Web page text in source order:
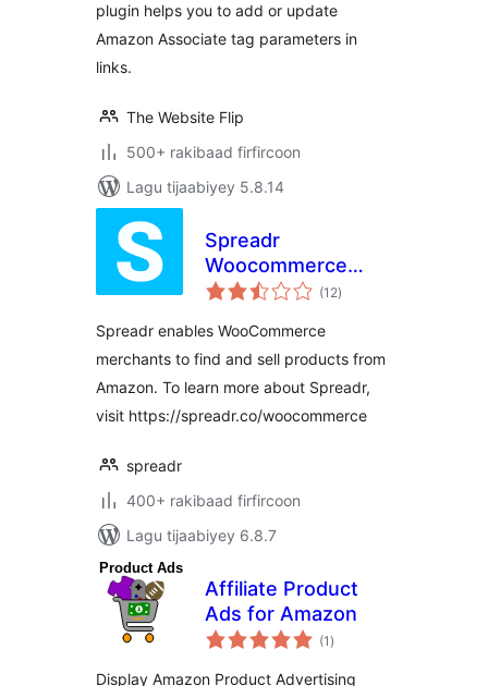
plugin helps you to add or update
Amazon Associate tag parameters in
links.
The Website Flip
500+ rakibaad firfircoon
Lagu tijaabiyey 5.8.14
Spreadr
Woocommerce
Plugin – Amazon
Dropshipping and
Affiliate
(12wadarta
qiimeynta
)
Spreadr enables WooCommerce
merchants to find and sell products from
Amazon. To learn more about Spreadr,
visit https://spreadr.co/woocommerce
spreadr
400+ rakibaad firfircoon
Lagu tijaabiyey 6.8.7
Affiliate Product
Ads for Amazon
(1 wadarta
qiimeynta
)
Display Amazon Product Advertising